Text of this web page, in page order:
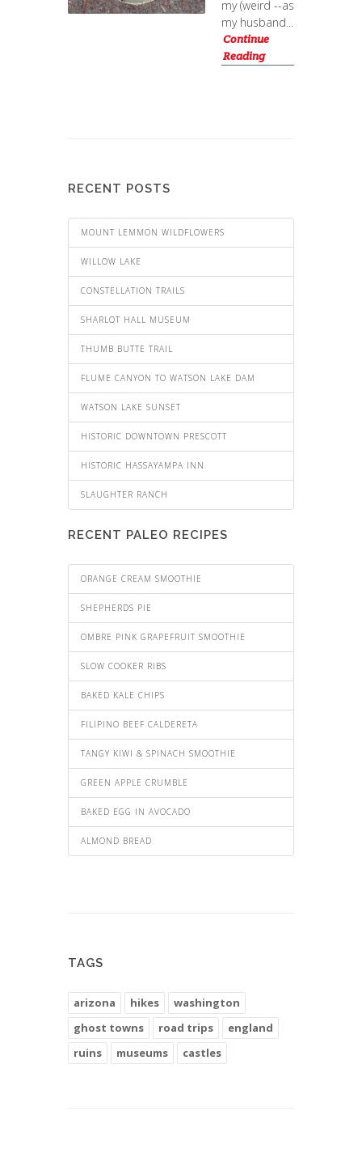
my (weird --as
my husband...
Continue
Reading
RECENT POSTS
MOUNT LEMMON WILDFLOWERS
WILLOW LAKE
CONSTELLATION TRAILS
SHARLOT HALL MUSEUM
THUMB BUTTE TRAIL
FLUME CANYON TO WATSON LAKE DAM
WATSON LAKE SUNSET
HISTORIC DOWNTOWN PRESCOTT
HISTORIC HASSAYAMPA INN
SLAUGHTER RANCH
RECENT PALEO RECIPES
ORANGE CREAM SMOOTHIE
SHEPHERDS PIE
OMBRE PINK GRAPEFRUIT SMOOTHIE
SLOW COOKER RIBS
BAKED KALE CHIPS
FILIPINO BEEF CALDERETA
TANGY KIWI & SPINACH SMOOTHIE
GREEN APPLE CRUMBLE
BAKED EGG IN AVOCADO
ALMOND BREAD
TAGS
arizona hikes
washington
ghost towns
road trips
england
ruins
museums castles